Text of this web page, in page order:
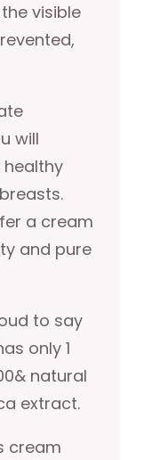
visible
will
a cream
and pure
to say
only 1
natural
extract.
cream